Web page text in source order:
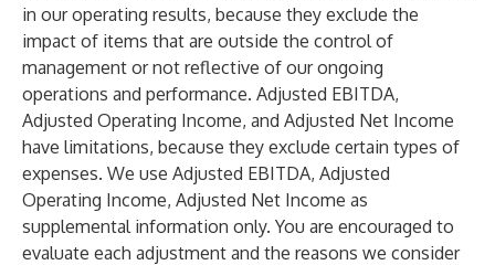
in our operating results, because they exclude the
impact of items that are outside the control of
management or not reflective of our ongoing
operations and performance. Adjusted EBITDA,
Adjusted Operating Income, and Adjusted Net Income
have limitations, because they exclude certain types of
expenses. We use Adjusted EBITDA, Adjusted
Operating Income, Adjusted Net Income as
supplemental information only. You are encouraged to
evaluate each adjustment and the reasons we consider